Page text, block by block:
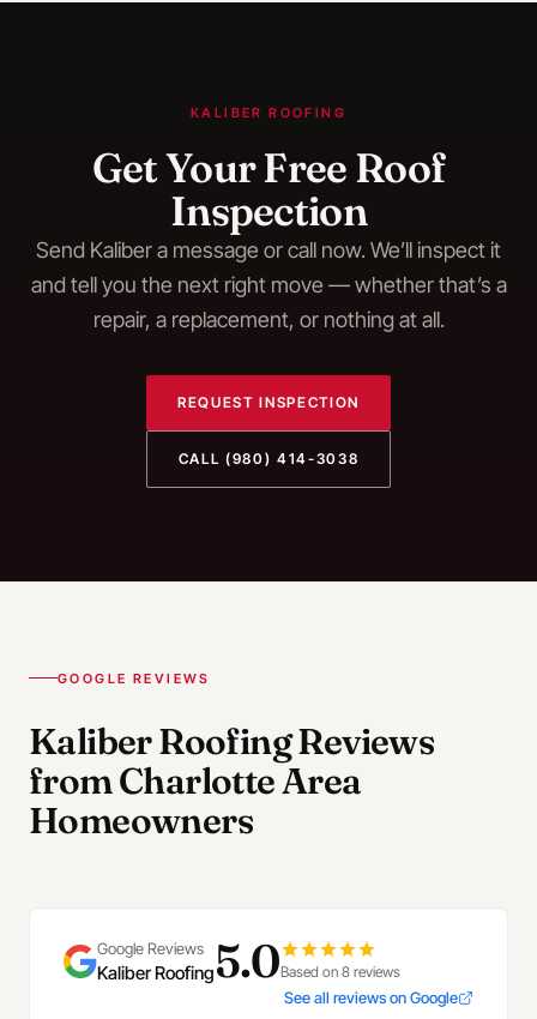
KALIBER ROOFING
Get Your Free Roof
Inspection
Send Kaliber a message or call now. We’ll inspect it
and tell you the next right move — whether that’s a
repair, a replacement, or nothing at all.
REQUEST INSPECTION
CALL (980) 414-3038
GOOGLE REVIEWS
Kaliber Roofing Reviews
from Charlotte Area
Homeowners
Google Reviews
Kaliber Roofing5.0Based on 8 reviews
See all reviews on Google